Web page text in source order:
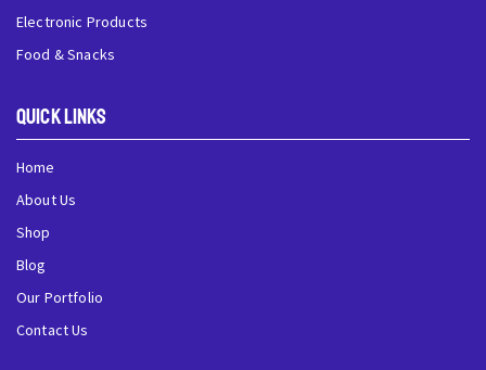
Electronic Products
Food & Snacks
QUick Links
Home
About Us
Shop
Blog
Our Portfolio
Contact Us